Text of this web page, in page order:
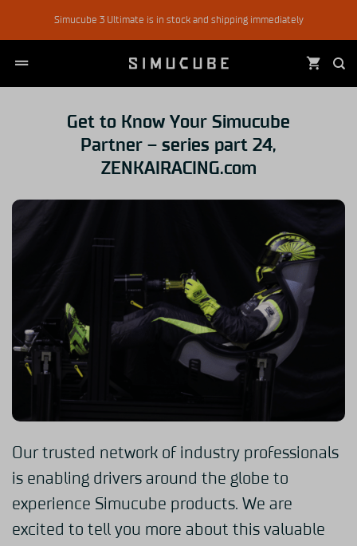
Simucube 3 Ultimate is in stock and shipping immediately
Get to Know Your Simucube
Partner – series part 24,
ZENKAIRACING.com
Our trusted network of industry professionals
is enabling drivers around the globe to
experience Simucube products. We are
excited to tell you more about this valuable